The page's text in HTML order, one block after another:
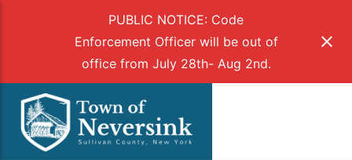
PUBLIC NOTICE: Code
Enforcement Officer will be out of
office from July 28th- Aug 2nd.
content